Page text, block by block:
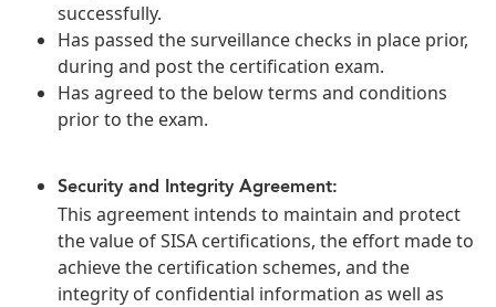
successfully.
Has passed the surveillance checks in place prior,
during and post the certification exam.
Has agreed to the below terms and conditions
prior to the exam.
Security and Integrity Agreement:
This agreement intends to maintain and protect
the value of SISA certifications, the effort made to
achieve the certification schemes, and the
integrity of confidential information as well as